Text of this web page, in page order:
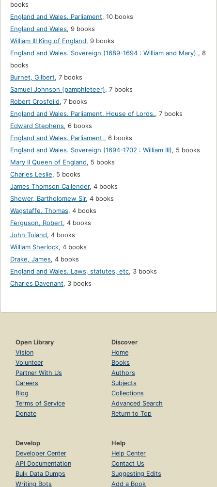
books
England and Wales. Parliament, 10 books
England and Wales, 9 books
William III King of England, 9 books
England and Wales. Sovereign (1689-1694 : William and Mary)., 8
books
Burnet, Gilbert, 7 books
Samuel Johnson (pamphleteer), 7 books
Robert Crosfeild, 7 books
England and Wales. Parliament. House of Lords., 7 books
Edward Stephens, 6 books
England and Wales. Parliament., 6 books
England and Wales. Sovereign (1694-1702 : William III), 5 books
Mary II Queen of England, 5 books
Charles Leslie, 5 books
James Thomson Callender, 4 books
Shower, Bartholomew Sir, 4 books
Wagstaffe, Thomas, 4 books
Ferguson, Robert, 4 books
John Toland, 4 books
William Sherlock, 4 books
Drake, James, 4 books
England and Wales. Laws, statutes, etc, 3 books
Charles Davenant, 3 books
Open Library
Vision
Volunteer
Partner With Us
Careers
Blog
Terms of Service
Donate
Discover
Home
Books
Authors
Subjects
Collections
Advanced Search
Return to Top
Develop
Developer Center
API Documentation
Bulk Data Dumps
Writing Bots
Help
Help Center
Contact Us
Suggesting Edits
Add a Book